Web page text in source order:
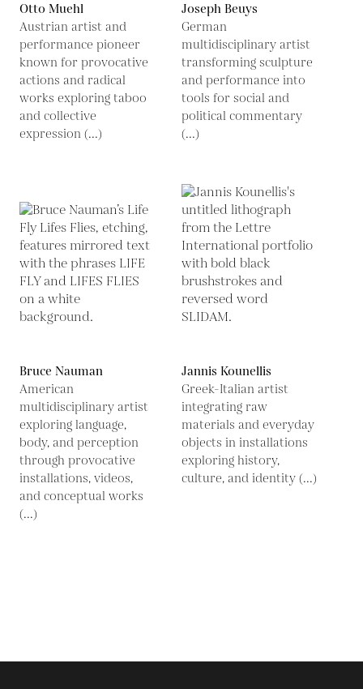
Otto Muehl
Austrian artist and
performance pioneer
known for provocative
actions and radical
works exploring taboo
and collective
expression (...)
Joseph Beuys
German
multidisciplinary artist
transforming sculpture
and performance into
tools for social and
political commentary
(...)
Bruce Nauman
American
multidisciplinary artist
exploring language,
body, and perception
through provocative
installations, videos,
and conceptual works
(...)
Jannis Kounellis
Greek-Italian artist
integrating raw
materials and everyday
objects in installations
exploring history,
culture, and identity (...)